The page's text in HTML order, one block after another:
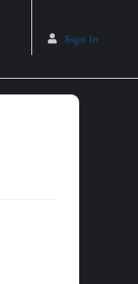
Sign In